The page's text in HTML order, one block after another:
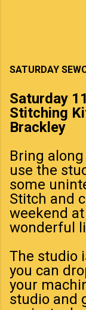
SATURDAY
Saturday 11
Stitching
Brackley
Bring
use the
some
Stitch and
weekend
wonderful
The studio
you can
your
studio and